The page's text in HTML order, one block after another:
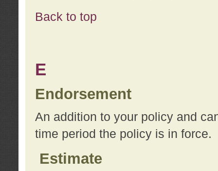
Back to top
E
Endorsement
An addition to your policy and
time period the policy is in force.
Estimate